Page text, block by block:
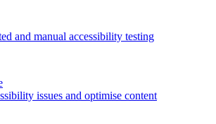
and manual accessibility testing
issues and optimise content